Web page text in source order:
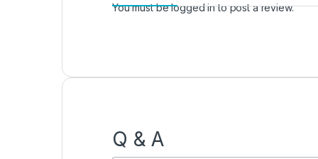
You must belogged into post a review.
Q & A